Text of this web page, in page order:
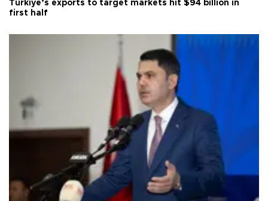
Türkiye’s exports to target markets hit $94 billion in
first half